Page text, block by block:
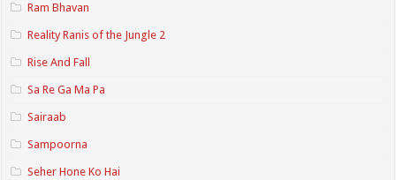
Ram Bhavan
Reality Ranis of the Jungle 2
Rise And Fall
Sa Re Ga Ma Pa
Sairaab
Sampoorna
Seher Hone Ko Hai